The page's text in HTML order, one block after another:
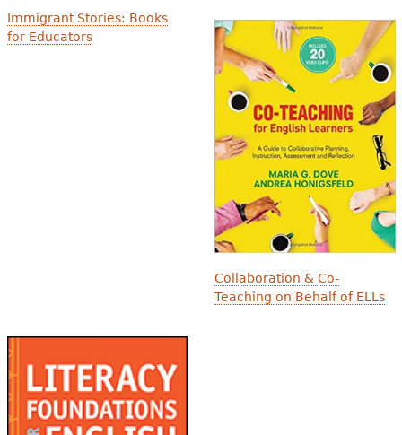
Immigrant Stories: Books
for Educators
Collaboration & Co-
Teaching on Behalf of ELLs